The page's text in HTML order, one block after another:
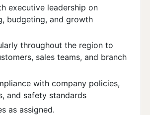
executive leadership on
budgeting, and growth
throughout the region to
sales teams, and branch
with company policies,
and safety standards
as assigned.